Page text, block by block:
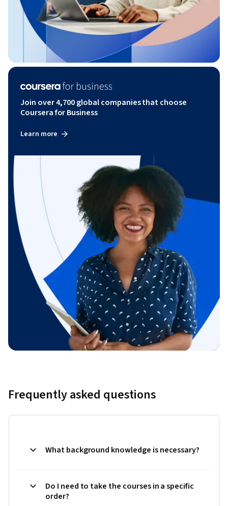
Join over 4,700 global companies that choose
Coursera for Business
Learn more
Frequently asked questions
What background knowledge is necessary?
Do I need to take the courses in a specific
order?